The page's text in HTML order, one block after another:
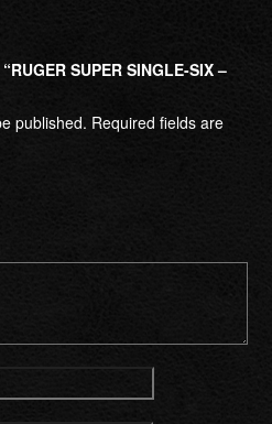
SUPER SINGLE-SIX –
published. Required fields are